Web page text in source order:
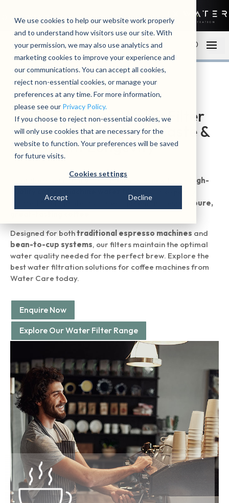
We use cookies to help our website work properly
and to understand how visitors use our site. With
your permission, we may also use analytics and
marketing cookies to improve your experience and
our communications. You can accept all cookies,
reject non-essential cookies, or manage your
preferences at any time. For more information,
please see our Privacy Policy.
If you choose to reject non-essential cookies, we
will only use cookies that are necessary for the
website to function. Your preferences will be saved
for future visits.
Cookies settings
Accept Decline
01279 780250 Contact Open an account
Coffee Machine Water Filter
Solutions for Optimal Taste &
Equipment Longevity
>Get the most out of your coffee machine with our
high-
crafted filters protect your equipment and ensure
pure,
Designed for bothtraditional espresso machines and
bean-to-cup systems, our filters maintain the optimal
water quality needed for the perfect brew. Explore the
best water filtration solutions for coffee machines from
Water Care today.
Enquire Now
Explore Our Water Filter Range